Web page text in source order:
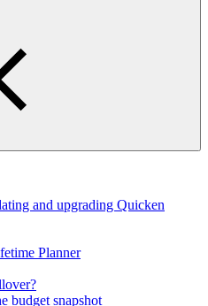
and upgrading Quicken
Planner
budget snapshot